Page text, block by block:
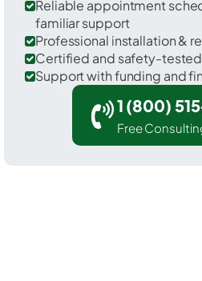
Reliable appointment
familiar support
Professional installation &
Certified and safety-
Support with funding and
1 (800)
Free